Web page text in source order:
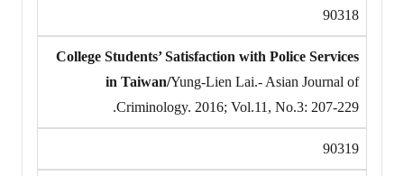
90318
College Students’ Satisfaction with Police Services
in Taiwan/Yung-Lien Lai.- Asian Journal of
Criminology. 2016; Vol.11, No.3: 207-229.
90319